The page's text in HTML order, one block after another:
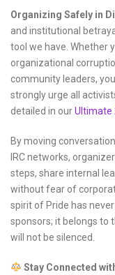
Organizing Safely in
and institutional
tool we have. Whether
organizational
community leaders,
strongly urge all
detailed in ourUltimate
By moving
IRC networks,
steps, share internal
without fear of
spirit of Pride has
sponsors; it belongs to
will not be silenced.
Stay Connected